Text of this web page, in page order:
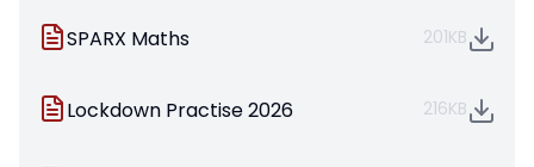
SPARX Maths 201KB
Lockdown Practise 2026 216KB